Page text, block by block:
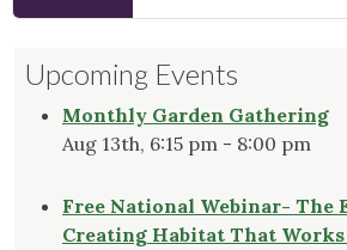
Upcoming Events
Monthly Garden Gathering
Aug 13th, 6:15 pm - 8:00 pm
Free National Webinar- The
Creating Habitat That